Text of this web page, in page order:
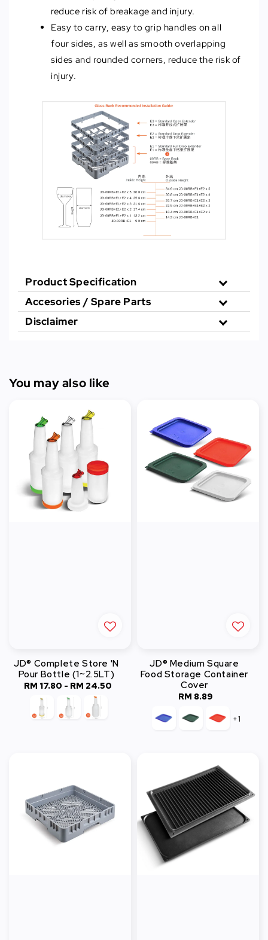
reduce risk of breakage and injury.
Easy to carry, easy to grip handles on all
four sides, as well as smooth overlapping
sides and rounded corners, reduce the risk of
injury.
Product Specification
Accesories / Spare Parts
Disclaimer
You may also like
JD® Complete Store 'N
Pour Bottle (1~2.5LT)
Regular
RM 17.80 - RM 24.50
JD® Medium Square
Food Storage Container
Cover
Regular
RM 8.89
+1